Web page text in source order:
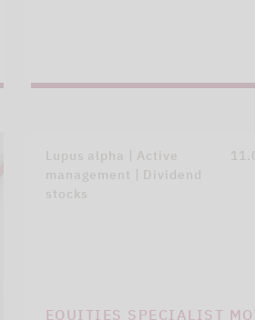
Lupus alpha | Active
management | Dividend
stocks
EQUITIES SPECIALIST